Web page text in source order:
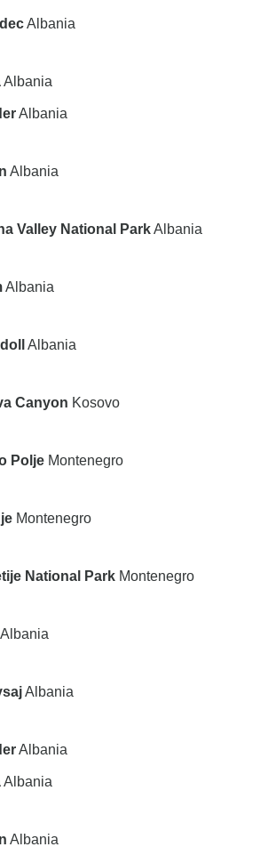
Albania
Albania
Albania
Albania
Valley National ParkAlbania
Albania
Albania
Canyon Kosovo
Polje Montenegro
Montenegro
National Park Montenegro
Albania
Albania
Albania
Albania
Albania